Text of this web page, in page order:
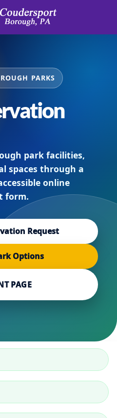
PARKS
park facilities,
spaces through a
online
form.
Request
Options
PAGE